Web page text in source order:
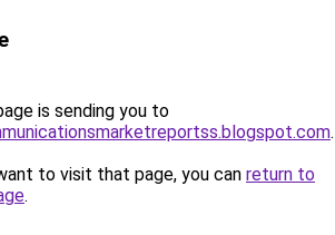
is sending you to
.
to visit that page, you can return to
.